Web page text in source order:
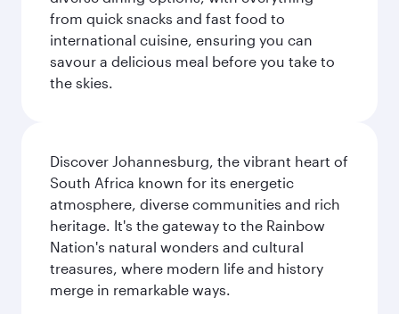
from quick snacks and fast food to
international cuisine, ensuring you can
savour a delicious meal before you take to
the skies.
Discover Johannesburg, the vibrant heart of
South Africa known for its energetic
atmosphere, diverse communities and rich
heritage. It's the gateway to the Rainbow
Nation's natural wonders and cultural
treasures, where modern life and history
merge in remarkable ways.